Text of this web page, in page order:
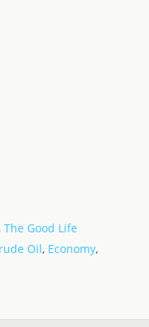
The Good Life
Oil, Economy,